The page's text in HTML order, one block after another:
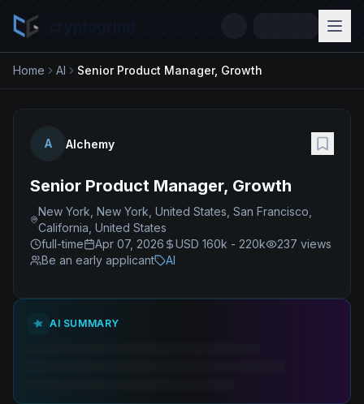
Home AI Senior Product Manager, Growth
A Alchemy
Senior Product Manager, Growth
New York, New York, United States, San Francisco,
California, United States
full-time
Apr 07, 2026 USD 160k - 220k 237 views
Be an early applicant
AI
AI SUMMARY